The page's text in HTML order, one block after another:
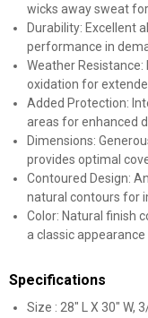
wicks away sweat
Durability: Excellent
performance in
Weather
oxidation for
Added Protection:
areas for enhanced
Dimensions:
provides optimal
Contoured Design:
natural contours for
Color: Natural finish
a classic appearance
Specifications
Size : 28" L X 30" W,